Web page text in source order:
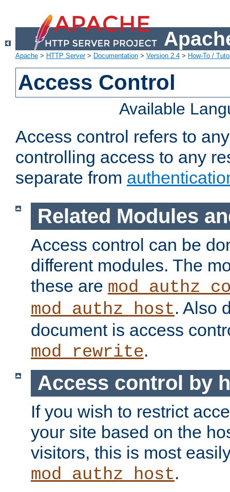
Apache > HTTP Server> Documentation > Version 2.4 > How-To /
Access Control
Available
Access control refers to
controlling access to any
separate from
Related Modules
Access control can be
different modules. The
these are
mod_authz_host. Also
document is access
mod_rewrite.
Access control by
If you wish to restrict
your site based on the
visitors, this is most
mod_authz_host.